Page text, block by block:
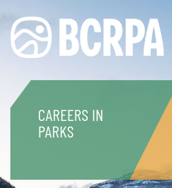
CAREERS IN
PARKS